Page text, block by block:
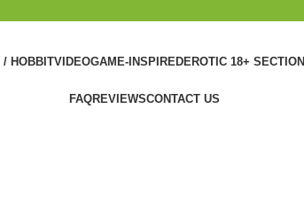
/ HOBBITVIDEOGAME-INSPIREDEROTIC 18+ SECTION
FAQREVIEWSCONTACT US